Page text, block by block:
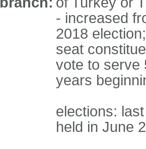
- increased
2018
seat
vote to serve
years
elections:
held in June